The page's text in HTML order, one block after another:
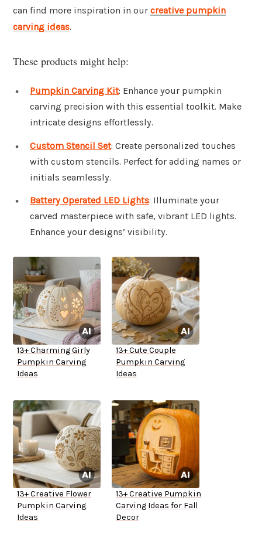
can find more inspiration in our creative pumpkin
carving ideas.
These products might help:
Pumpkin Carving Kit: Enhance your pumpkin
carving precision with this essential toolkit. Make
intricate designs effortlessly.
Custom Stencil Set: Create personalized touches
with custom stencils. Perfect for adding names or
initials seamlessly.
Battery Operated LED Lights: Illuminate your
carved masterpiece with safe, vibrant LED lights.
Enhance your designs’ visibility.
13+ Charming Girly
Pumpkin Carving
Ideas
13+ Cute Couple
Pumpkin Carving
Ideas
13+ Creative Flower
Pumpkin Carving
Ideas
13+ Creative Pumpkin
Carving Ideas for Fall
Decor